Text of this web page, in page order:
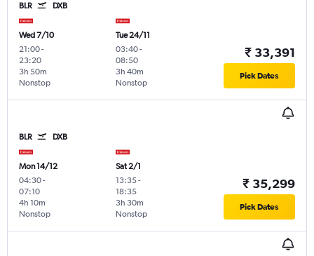
BLR DXB
Wed 7/10
21:00-
23:20
Nonstop
3h 50m
Tue 24/11
03:40-
08:50
Nonstop
3h 40m
₹ 33,391
Pick Dates
BLR DXB
Mon 14/12
04:30-
07:10
Nonstop
4h 10m
Sat 2/1
13:35-
18:35
Nonstop
3h 30m
₹ 35,299
Pick Dates